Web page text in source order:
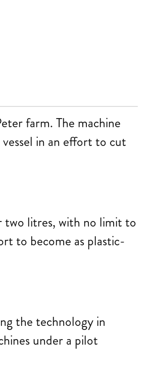
farm. The machine
in an effort to cut
two litres, with no limit to
to become as plastic-
the technology in
under a pilot